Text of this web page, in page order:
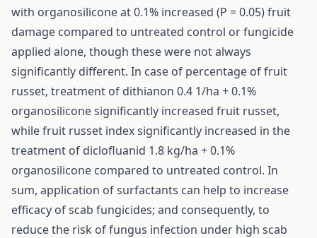
with organosilicone at 0.1% increased (P = 0.05) fruit
damage compared to untreated control or fungicide
applied alone, though these were not always
significantly different. In case of percentage of fruit
russet, treatment of dithianon 0.4 1/ha + 0.1%
organosilicone significantly increased fruit russet,
while fruit russet index significantly increased in the
treatment of diclofluanid 1.8 kg/ha + 0.1%
organosilicone compared to untreated control. In
sum, application of surfactants can help to increase
efficacy of scab fungicides; and consequently, to
reduce the risk of fungus infection under high scab